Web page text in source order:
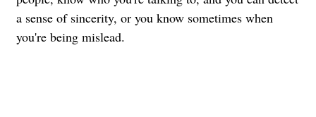
a sense of sincerity, or you know sometimes when
you're being mislead.